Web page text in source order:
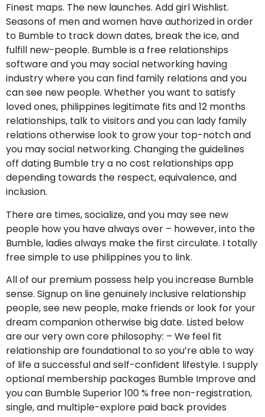
Finest maps. The new launches. Add girl Wishlist.
Seasons of men and women have authorized in order
to Bumble to track down dates, break the ice, and
fulfill new-people. Bumble is a free relationships
software and you may social networking having
industry where you can find family relations and you
can see new people. Whether you want to satisfy
loved ones, philippines legitimate fits and 12 months
relationships, talk to visitors and you can lady family
relations otherwise look to grow your top-notch and
you may social networking. Changing the guidelines
off dating Bumble try a no cost relationships app
depending towards the respect, equivalence, and
inclusion.
There are times, socialize, and you may see new
people how you have always over – however, into the
Bumble, ladies always make the first circulate. I totally
free simple to use philippines you to link.
All of our premium possess help you increase Bumble
sense. Signup on line genuinely inclusive relationship
people, see new people, make friends or look for your
dream companion otherwise big date. Listed below
are our very own core philosophy: – We feel fit
relationship are foundational to so you’re able to way
of life a successful and self-confident lifestyle. I supply
optional membership packages Bumble Improve and
you can Bumble Superior 100 % free non-registration,
single, and multiple-explore paid back provides